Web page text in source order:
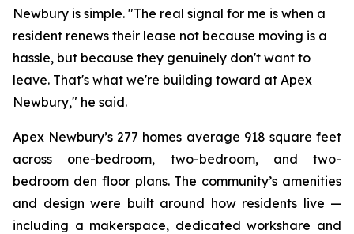
Newbury is simple. "The real signal for me is when a
resident renews their lease not because moving is a
hassle, but because they genuinely don't want to
leave. That's what we're building toward at Apex
Newbury," he said.
Apex Newbury’s 277 homes average 918 square feet
across one-bedroom, two-bedroom, and two-
bedroom den floor plans. The community’s amenities
and design were built around how residents live —
including a makerspace, dedicated workshare and